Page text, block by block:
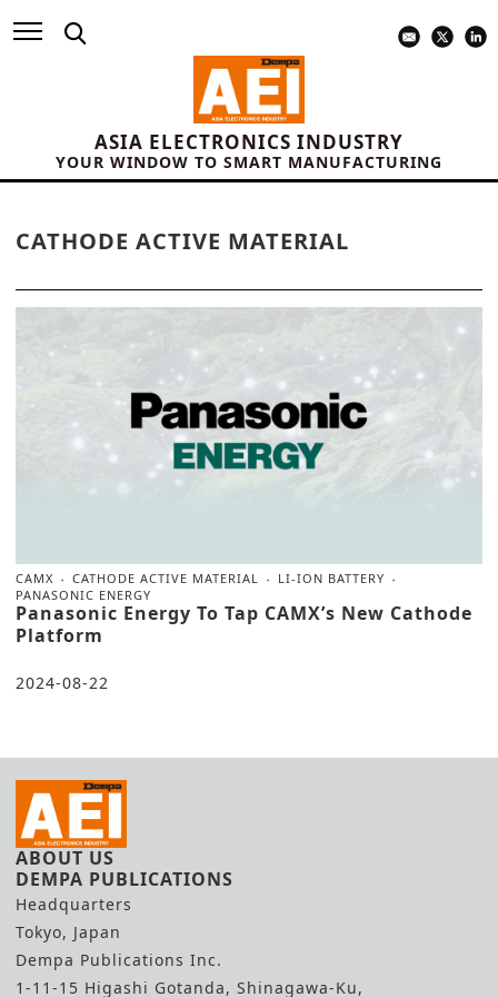
ASIA ELECTRONICS INDUSTRY
YOUR WINDOW TO SMART MANUFACTURING
CATHODE ACTIVE MATERIAL
CAMX CATHODE ACTIVE MATERIAL
LI-ION BATTERY
PANASONIC ENERGY
Panasonic Energy To Tap CAMX’s New Cathode
Platform
2024-08-22
ABOUT US
DEMPA PUBLICATIONS
Headquarters
Tokyo, Japan
Dempa Publications Inc.
1-11-15 Higashi Gotanda, Shinagawa-Ku,